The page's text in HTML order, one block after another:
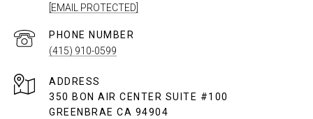
[EMAIL PROTECTED]
PHONE NUMBER
(415) 910-0599
ADDRESS
350 BON AIR CENTER SUITE #100
GREENBRAE CA 94904